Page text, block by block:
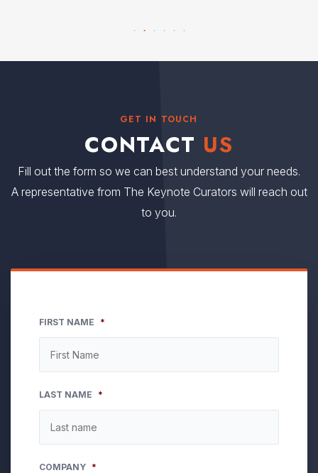
GET IN TOUCH
CONTACT US
Fill out the form so we can best understand your needs.
A representative from The Keynote Curators will reach out
to you.
FIRST NAME *
LAST NAME *
COMPANY *